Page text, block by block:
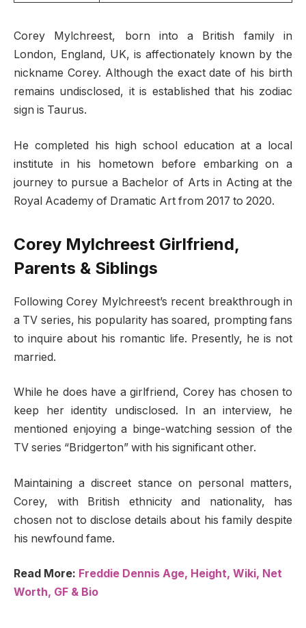
Corey Mylchreest, born into a British family in
London, England, UK, is affectionately known by the
nickname Corey. Although the exact date of his birth
remains undisclosed, it is established that his zodiac
sign is Taurus.
He completed his high school education at a local
institute in his hometown before embarking on a
journey to pursue a Bachelor of Arts in Acting at the
Royal Academy of Dramatic Art from 2017 to 2020.
Corey Mylchreest Girlfriend,
Parents & Siblings
Following Corey Mylchreest’s recent breakthrough in
a TV series, his popularity has soared, prompting fans
to inquire about his romantic life. Presently, he is not
married.
While he does have a girlfriend, Corey has chosen to
keep her identity undisclosed. In an interview, he
mentioned enjoying a binge-watching session of the
TV series “Bridgerton” with his significant other.
Maintaining a discreet stance on personal matters,
Corey, with British ethnicity and nationality, has
chosen not to disclose details about his family despite
his newfound fame.
Read More: Freddie Dennis Age, Height, Wiki, Net
Worth, GF & Bio